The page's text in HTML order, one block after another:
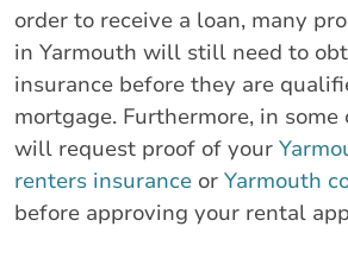
order to receive a loan, many
in Yarmouth will still need to
insurance before they are
mortgage. Furthermore, in some
will request proof of your
renters insurance or Yarmouth
before approving your rental